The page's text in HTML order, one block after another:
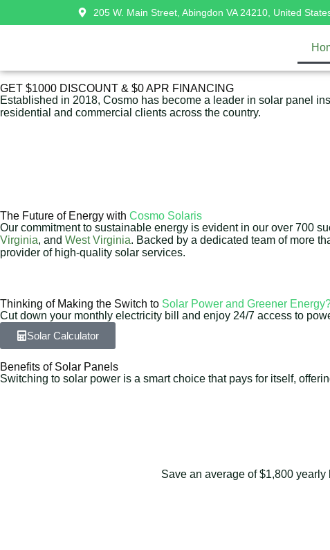
205 W. Main Street, Abingdon VA 24210, United
GET $1000 DISCOUNT & $0 APR FINANCING
Established in 2018, Cosmo has become a leader in solar panel
residential and commercial clients across the country.
The Future of Energy with Cosmo Solaris
Our commitment to sustainable energy is evident in our over 700
Virginia, and West Virginia. Backed by a dedicated team of more
provider of high-quality solar services.
Thinking of Making the Switch to Solar Power and Greener
Cut down your monthly electricity bill and enjoy 24/7 access to
Solar Calculator
Benefits of Solar Panels
Switching to solar power is a smart choice that pays for itself,
Save an average of $1,800